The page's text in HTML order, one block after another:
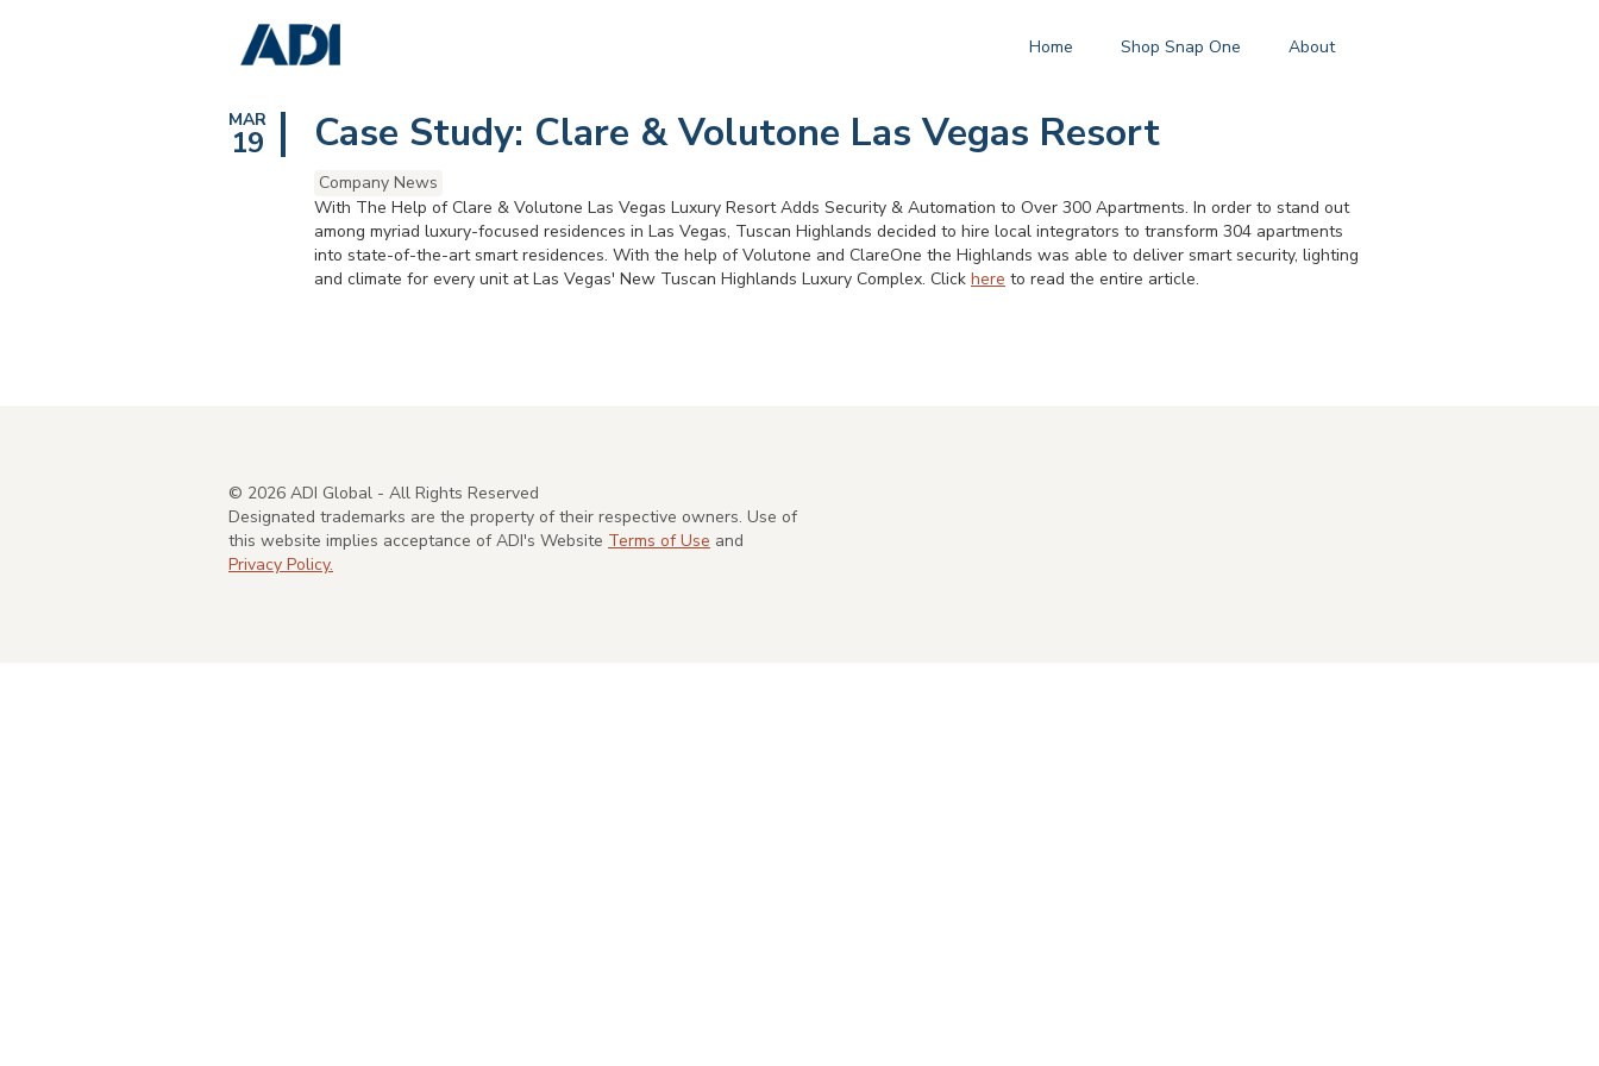
Home Shop Snap One About
MAR
19 Case Study: Clare & Volutone Las Vegas Resort
Company News
With The Help of Clare & Volutone Las Vegas Luxury Resort Adds Security & Automation to Over 300 Apartments. In order to stand out
among myriad luxury-focused residences in Las Vegas, Tuscan Highlands decided to hire local integrators to transform 304 apartments
into state-of-the-art smart residences. With the help of Volutone and ClareOne the Highlands was able to deliver smart security, lighting
and climate for every unit at Las Vegas' New Tuscan Highlands Luxury Complex. Click here to read the entire article.
© 2026 ADI Global - All Rights Reserved
Designated trademarks are the property of their respective owners. Use of
this website implies acceptance of ADI's Website Terms of Use and
Privacy Policy.